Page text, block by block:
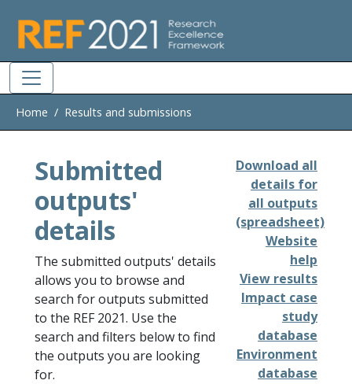
Home Results and submissions
Submitted
outputs'
details
The submitted outputs' details
allows you to browse and
search for outputs submitted
to the REF 2021. Use the
search and filters below to find
the outputs you are looking
for.
Download all
details for
all outputs
(spreadsheet)
Website
help
View results
Impact case
study
database
Environment
database